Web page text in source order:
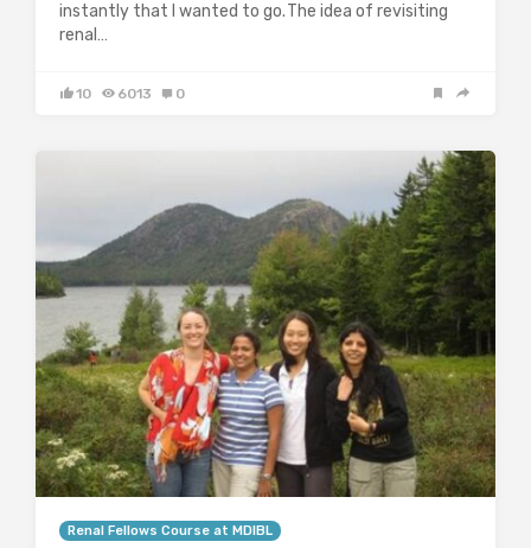
instantly that I wanted to go. The idea of revisiting
renal…
10 6013 0
Renal Fellows Course at MDIBL